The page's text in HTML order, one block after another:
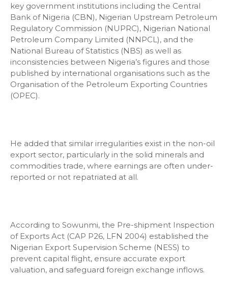
key government institutions including the Central
Bank of Nigeria (CBN), Nigerian Upstream Petroleum
Regulatory Commission (NUPRC), Nigerian National
Petroleum Company Limited (NNPCL), and the
National Bureau of Statistics (NBS) as well as
inconsistencies between Nigeria’s figures and those
published by international organisations such as the
Organisation of the Petroleum Exporting Countries
(OPEC).
He added that similar irregularities exist in the non-oil
export sector, particularly in the solid minerals and
commodities trade, where earnings are often under-
reported or not repatriated at all.
According to Sowunmi, the Pre-shipment Inspection
of Exports Act (CAP P26, LFN 2004) established the
Nigerian Export Supervision Scheme (NESS) to
prevent capital flight, ensure accurate export
valuation, and safeguard foreign exchange inflows.